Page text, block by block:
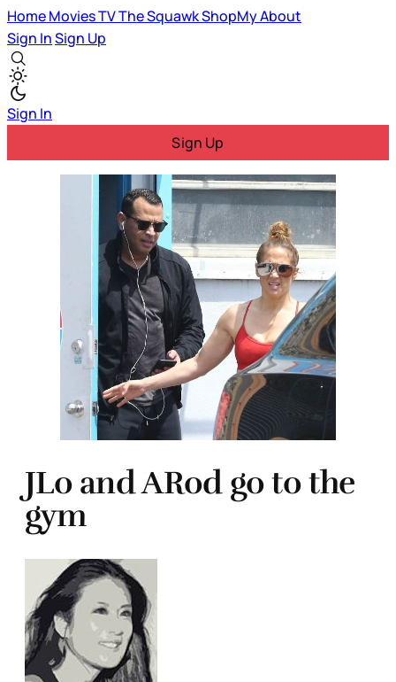
HomeMoviesTVThe SquawkShopMyAbout
Sign InSign Up
Sign In
Sign Up
JLo and ARod go to the
gym